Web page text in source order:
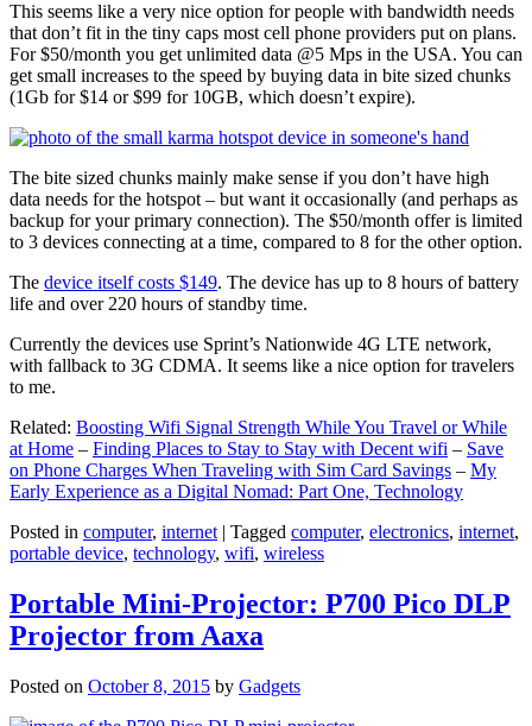
This seems like a very nice option for people with bandwidth needs
that don’t fit in the tiny caps most cell phone providers put on plans.
For $50/month you get unlimited data @5 Mps in the USA. You can
get small increases to the speed by buying data in bite sized chunks
(1Gb for $14 or $99 for 10GB, which doesn’t expire).
The bite sized chunks mainly make sense if you don’t have high
data needs for the hotspot – but want it occasionally (and perhaps as
backup for your primary connection). The $50/month offer is limited
to 3 devices connecting at a time, compared to 8 for the other option.
The device itself costs $149. The device has up to 8 hours of battery
life and over 220 hours of standby time.
Currently the devices use Sprint’s Nationwide 4G LTE network,
with fallback to 3G CDMA. It seems like a nice option for travelers
to me.
Related: Boosting Wifi Signal Strength While You Travel or While
at Home – Finding Places to Stay to Stay with Decent wifi – Save
on Phone Charges When Traveling with Sim Card Savings – My
Early Experience as a Digital Nomad: Part One, Technology
Posted in computer, internet | Tagged computer, electronics, internet,
portable device, technology, wifi, wireless
Portable Mini-Projector: P700 Pico DLP
Projector from Aaxa
Posted on October 8, 2015 by Gadgets